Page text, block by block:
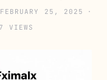
FEBRUARY 25, 2025
VIEWS